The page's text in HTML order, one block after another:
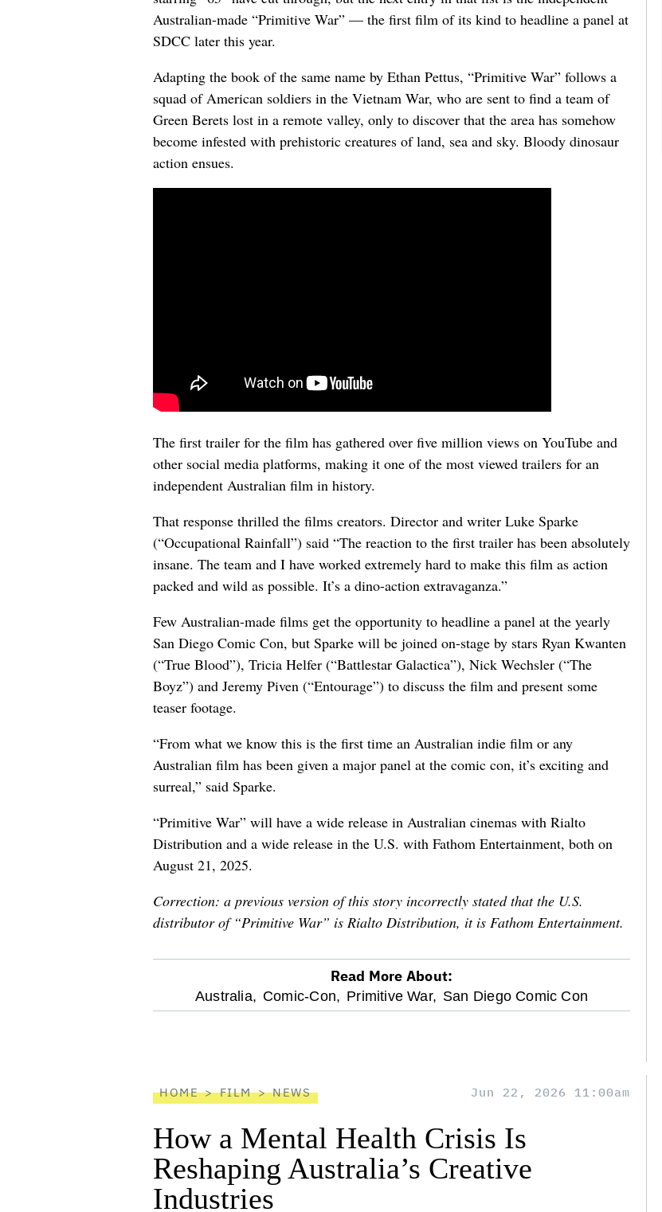
Australian-made “Primitive War” — the first film of its kind to headline a panel at
SDCC later this year.
Adapting the book of the same name by Ethan Pettus, “Primitive War” follows a
squad of American soldiers in the Vietnam War, who are sent to find a team of
Green Berets lost in a remote valley, only to discover that the area has somehow
become infested with prehistoric creatures of land, sea and sky. Bloody dinosaur
action ensues.
The first trailer for the film has gathered over five million views on YouTube and
other social media platforms, making it one of the most viewed trailers for an
independent Australian film in history.
That response thrilled the films creators. Director and writer Luke Sparke
(“Occupational Rainfall”) said “The reaction to the first trailer has been absolutely
insane. The team and I have worked extremely hard to make this film as action
packed and wild as possible. It’s a dino-action extravaganza.”
Few Australian-made films get the opportunity to headline a panel at the yearly
San Diego Comic Con, but Sparke will be joined on-stage by stars Ryan Kwanten
(“True Blood”), Tricia Helfer (“Battlestar Galactica”), Nick Wechsler (“The
Boyz”) and Jeremy Piven (“Entourage”) to discuss the film and present some
teaser footage.
“From what we know this is the first time an Australian indie film or any
Australian film has been given a major panel at the comic con, it’s exciting and
surreal,” said Sparke.
“Primitive War” will have a wide release in Australian cinemas with Rialto
Distribution and a wide release in the U.S. with Fathom Entertainment, both on
August 21, 2025.
Correction: a previous version of this story incorrectly stated that the U.S.
distributor of “Primitive War” is Rialto Distribution, it is Fathom Entertainment.
optional
Read More About:
Australia, Comic-Con, Primitive War, San Diego Comic Con
HOME FILM NEWS Jun 22, 2026 11:00am
How a Mental Health Crisis Is
Reshaping Australia’s Creative
Industries